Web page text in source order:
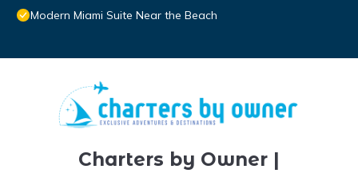
Modern Miami Suite Near the Beach
Charters by Owner |